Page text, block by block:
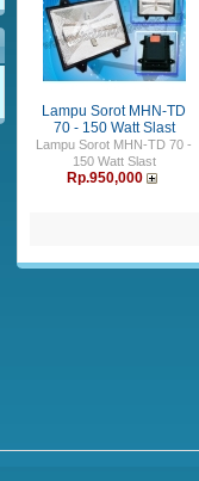
Lampu Sorot MHN-TD
70 - 150 Watt Slast
Lampu Sorot MHN-TD 70 -
150 Watt Slast
Rp.950,000